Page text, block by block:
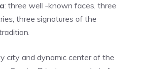
: three well -known faces, three
three signatures of the
city and dynamic center of the